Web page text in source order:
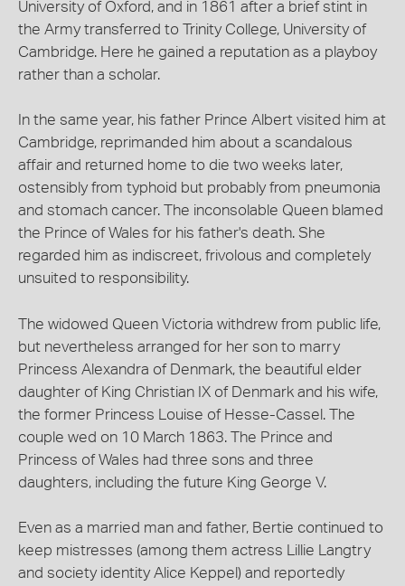
University of Oxford, and in 1861 after a brief stint in
the Army transferred to Trinity College, University of
Cambridge. Here he gained a reputation as a playboy
rather than a scholar.
In the same year, his father Prince Albert visited him at
Cambridge, reprimanded him about a scandalous
affair and returned home to die two weeks later,
ostensibly from typhoid but probably from pneumonia
and stomach cancer. The inconsolable Queen blamed
the Prince of Wales for his father's death. She
regarded him as indiscreet, frivolous and completely
unsuited to responsibility.
The widowed Queen Victoria withdrew from public life,
but nevertheless arranged for her son to marry
Princess Alexandra of Denmark, the beautiful elder
daughter of King Christian IX of Denmark and his wife,
the former Princess Louise of Hesse-Cassel. The
couple wed on 10 March 1863. The Prince and
Princess of Wales had three sons and three
daughters, including the future King George V.
Even as a married man and father, Bertie continued to
keep mistresses (among them actress Lillie Langtry
and society identity Alice Keppel) and reportedly